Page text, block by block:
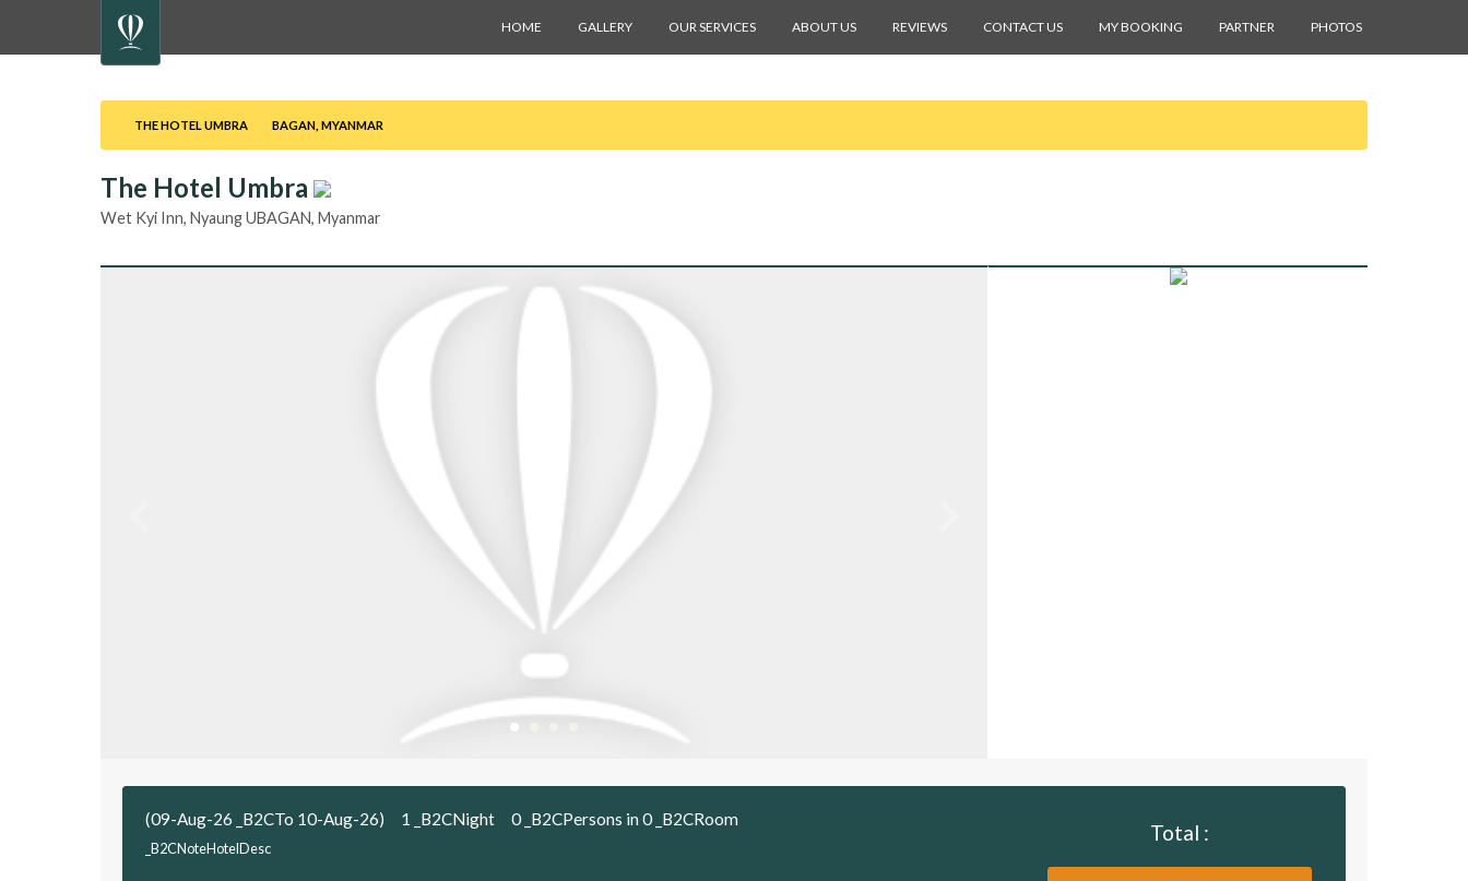
HOME GALLERY OUR SERVICES ABOUT US REVIEWS CONTACT US MY BOOKING PARTNER PHOTOS
THE HOTEL UMBRA BAGAN, MYANMAR
The Hotel Umbra
Wet Kyi Inn, Nyaung UBAGAN, Myanmar
(09-Aug-26 _B2CTo 10-Aug-26) 1 _B2CNight 0 _B2CPersons in 0 _B2CRoom
_B2CNoteHotelDesc
Total :